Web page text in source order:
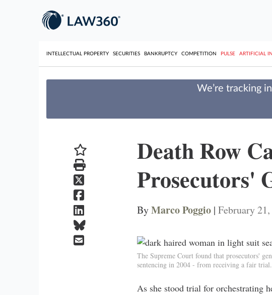
INTELLECTUAL PROPERTY SECURITIES BANKRUPTCY COMPETITION PULSE ARTIFICIAL
We’re tracking
Death Row
Prosecutors'
ByMarco Poggio | February
The Supreme Court found that prosecutors'
sentencing in 2004 - from receiving a fair
As she stood trial for orchestrating